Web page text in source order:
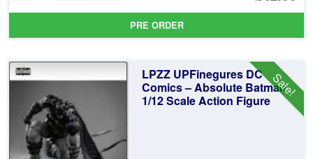
PRE ORDER
Sale!
LPZZ UPFinegures DC
Comics – Absolute Batman
1/12 Scale Action Figure